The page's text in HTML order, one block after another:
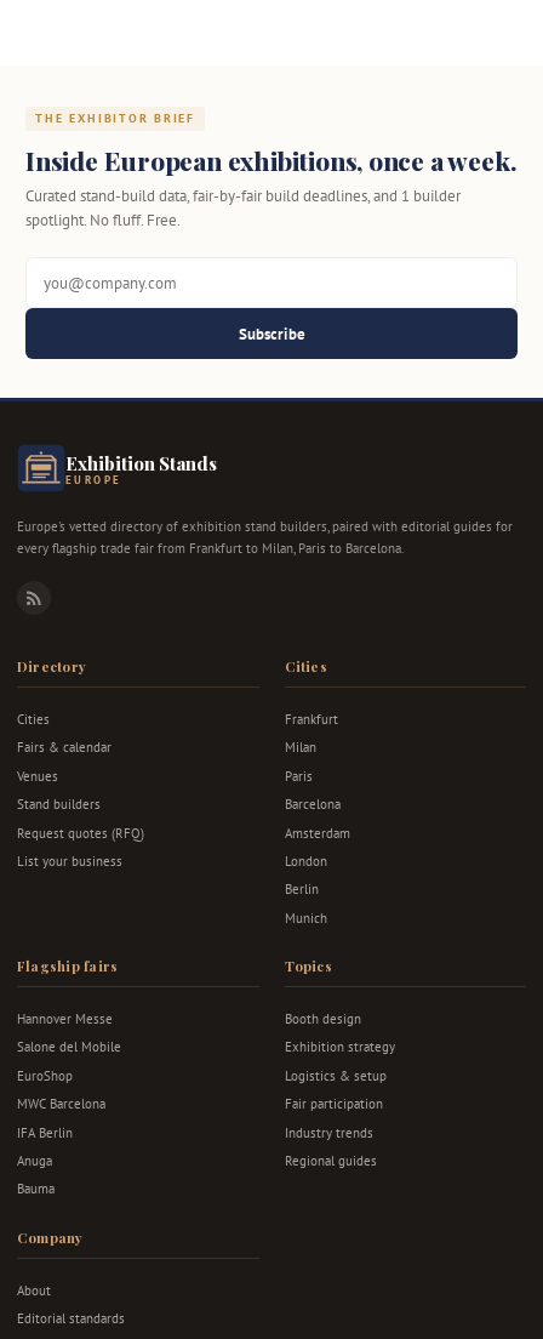
THE EXHIBITOR BRIEF
Inside European exhibitions, once a week.
Curated stand-build data, fair-by-fair build deadlines, and 1 builder
spotlight. No fluff. Free.
Subscribe
Exhibition Stands
EUROPE
Europe's vetted directory of exhibition stand builders, paired with editorial guides for
every flagship trade fair from Frankfurt to Milan, Paris to Barcelona.
RSS
Directory
Cities
Fairs & calendar
Venues
Stand builders
Request quotes (RFQ)
List your business
Cities
Frankfurt
Milan
Paris
Barcelona
Amsterdam
London
Berlin
Munich
Flagship fairs
Hannover Messe
Salone del Mobile
EuroShop
MWC Barcelona
IFA Berlin
Anuga
Bauma
Topics
Booth design
Exhibition strategy
Logistics & setup
Fair participation
Industry trends
Regional guides
Company
About
Editorial standards